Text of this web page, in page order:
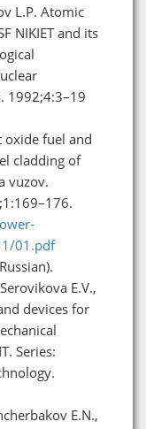
L.P. Atomic
NIKIET and its
1992;4:3–19
oxide fuel and
cladding of
vuzov.
01.pdf
E.V.,
devices for
Series:
E.N.,